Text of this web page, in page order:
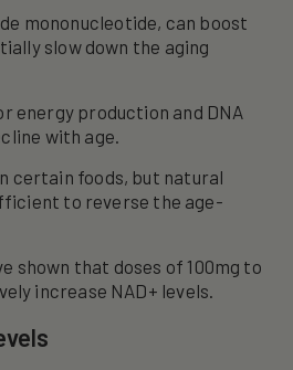
mononucleotide, can boost
slow down the aging
energy production and DNA
with age.
certain foods, but natural
to reverse the age-
shown that doses of 100mg to
increase NAD+ levels.